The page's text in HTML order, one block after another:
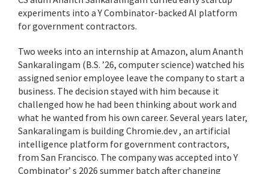
experiments into a Y Combinator-backed AI platform
for government contractors.
Two weeks into an internship at Amazon, alum Ananth
Sankaralingam (B.S. ’26, computer science) watched his
assigned senior employee leave the company to start a
business. The decision stayed with him because it
challenged how he had been thinking about work and
what he wanted from his own career. Several years later,
Sankaralingam is building Chromie.dev , an artificial
intelligence platform for government contractors,
from San Francisco. The company was accepted into Y
Combinator’ s 2026 summer batch after changing